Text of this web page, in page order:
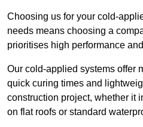
Choosing us for your cold-
needs means choosing a
prioritises high performance
Our cold-applied systems offer
quick curing times and
construction project, whether it
on flat roofs or standard